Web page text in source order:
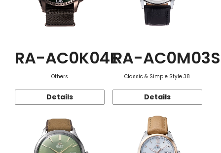
RA-AC0K04E
Others
Details
RA-AC0M03S
Classic & Simple Style 38
Details